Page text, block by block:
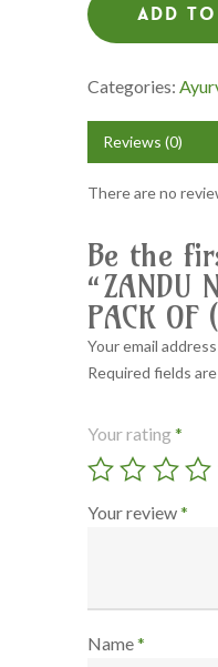
Add
Categories:
Reviews (0)
There are no
Be the
“ZANDU
PACK OF
Your email
Required fields
Your rating*
Your review*
Name*